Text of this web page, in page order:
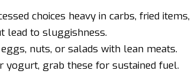
choices heavy in carbs, fried items,
lead to sluggishness.
nuts, or salads with lean meats.
yogurt, grab these for sustained fuel.